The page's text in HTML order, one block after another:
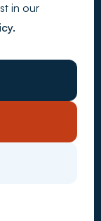
in our